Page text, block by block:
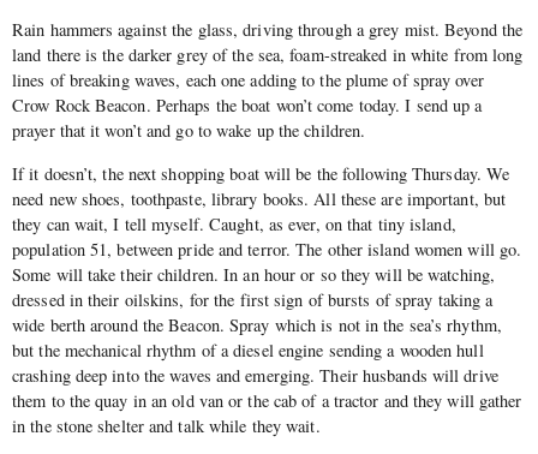
Rain hammers against the glass, driving through a grey mist. Beyond the
land there is the darker grey of the sea, foam-streaked in white from long
lines of breaking waves, each one adding to the plume of spray over
Crow Rock Beacon. Perhaps the boat won’t come today. I send up a
prayer that it won’t and go to wake up the children.
If it doesn’t, the next shopping boat will be the following Thursday. We
need new shoes, toothpaste, library books. All these are important, but
they can wait, I tell myself. Caught, as ever, on that tiny island,
population 51, between pride and terror. The other island women will go.
Some will take their children. In an hour or so they will be watching,
dressed in their oilskins, for the first sign of bursts of spray taking a
wide berth around the Beacon. Spray which is not in the sea’s rhythm,
but the mechanical rhythm of a diesel engine sending a wooden hull
crashing deep into the waves and emerging. Their husbands will drive
them to the quay in an old van or the cab of a tractor and they will gather
in the stone shelter and talk while they wait.